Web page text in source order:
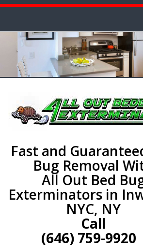
Fast and
Bug Removal
All Out Bed
Exterminators in
NYC, NY
Call
(646) 759-9920